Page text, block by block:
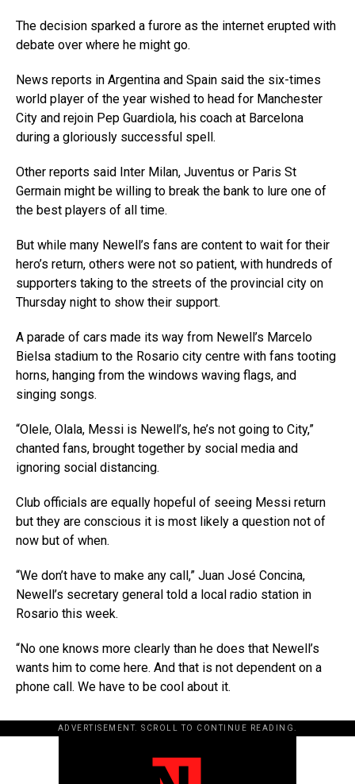
The decision sparked a furore as the internet erupted with
debate over where he might go.
News reports in Argentina and Spain said the six-times
world player of the year wished to head for Manchester
City and rejoin Pep Guardiola, his coach at Barcelona
during a gloriously successful spell.
Other reports said Inter Milan, Juventus or Paris St
Germain might be willing to break the bank to lure one of
the best players of all time.
But while many Newell’s fans are content to wait for their
hero’s return, others were not so patient, with hundreds of
supporters taking to the streets of the provincial city on
Thursday night to show their support.
A parade of cars made its way from Newell’s Marcelo
Bielsa stadium to the Rosario city centre with fans tooting
horns, hanging from the windows waving flags, and
singing songs.
“Olele, Olala, Messi is Newell’s, he’s not going to City,”
chanted fans, brought together by social media and
ignoring social distancing.
Club officials are equally hopeful of seeing Messi return
but they are conscious it is most likely a question not of
now but of when.
“We don’t have to make any call,” Juan José Concina,
Newell’s secretary general told a local radio station in
Rosario this week.
“No one knows more clearly than he does that Newell’s
wants him to come here. And that is not dependent on a
phone call. We have to be cool about it.
ADVERTISEMENT. SCROLL TO CONTINUE READING.